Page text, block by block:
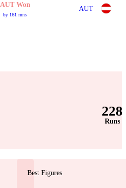
AUT Won
by 161 runs
AUT
228
Runs
Best Figures